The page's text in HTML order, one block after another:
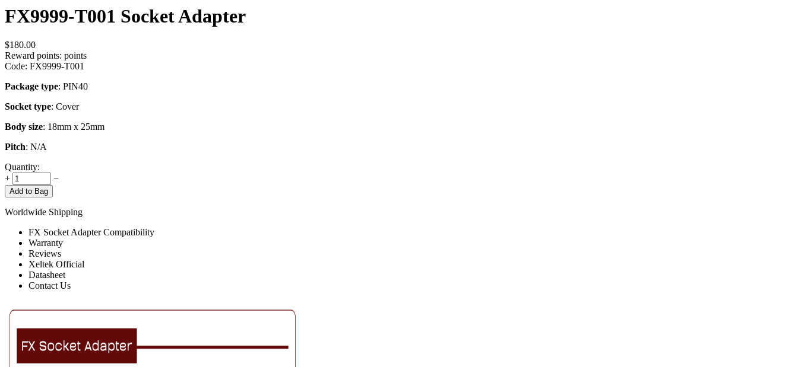
FX9999-T001 Socket Adapter
$180.00
Reward points: points
Code: FX9999-T001
Package type: PIN40
Socket type: Cover
Body size: 18mm x 25mm
Pitch: N/A
Quantity:
+
−
Add to Bag
Worldwide Shipping
FX Socket Adapter Compatibility
Warranty
Reviews
Xeltek Official
Datasheet
Contact Us